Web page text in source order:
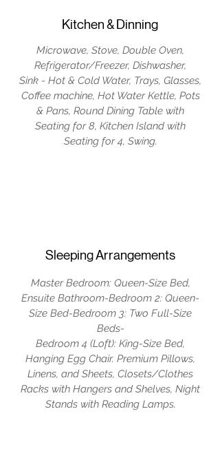
Kitchen & Dinning
Microwave, Stove, Double Oven,
Refrigerator/Freezer, Dishwasher,
Sink - Hot & Cold Water, Trays, Glasses,
Coffee machine, Hot Water Kettle, Pots
& Pans, Round Dining Table with
Seating for 8, Kitchen Island with
Seating for 4, Swing.
Sleeping Arrangements
Master Bedroom: Queen-Size Bed,
Ensuite Bathroom-Bedroom 2: Queen-
Size Bed-Bedroom 3: Two Full-Size
Beds-
Bedroom 4 (Loft): King-Size Bed,
Hanging Egg Chair. Premium Pillows,
Linens, and Sheets, Closets/Clothes
Racks with Hangers and Shelves, Night
Stands with Reading Lamps.